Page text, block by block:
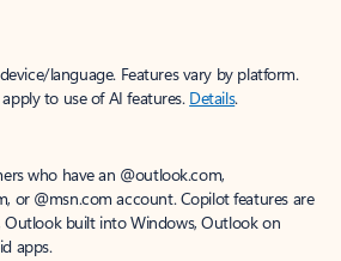
language. Features vary by platform.
to use of AI features. Details.
who have an @outlook.com,
or @msn.com account. Copilot features are
Outlook built into Windows, Outlook on
apps.